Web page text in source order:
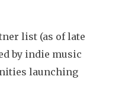
list (as of late
by indie music
launching